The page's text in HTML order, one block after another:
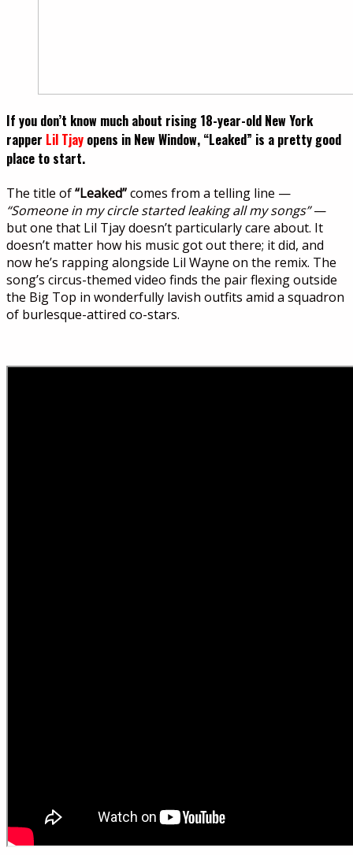
If you don’t know much about rising 18-year-old New York
rapper Lil Tjay opens in New Window, “Leaked” is a pretty good
place to start.
The title of“Leaked”comes from a telling line —
“Someone in my circle started leaking all my songs”—
but one that Lil Tjay doesn’t particularly care about. It
doesn’t matter how his music got out there; it did, and
now he’s rapping alongside Lil Wayne on the remix. The
song’s circus-themed video finds the pair flexing outside
the Big Top in wonderfully lavish outfits amid a squadron
of burlesque-attired co-stars.